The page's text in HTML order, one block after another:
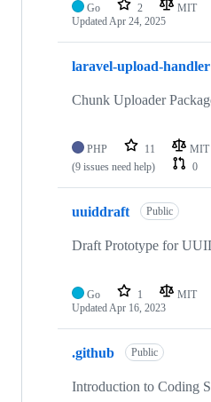
Go 2 MIT
UpdatedApr 24, 2025
laravel-upload-handler
Chunk Uploader
PHP 11 MIT
(9 issues need help)
0
uuiddraft Public
Draft Prototype for
Go 1 MIT
UpdatedApr 16, 2023
.github Public
Introduction to Coding